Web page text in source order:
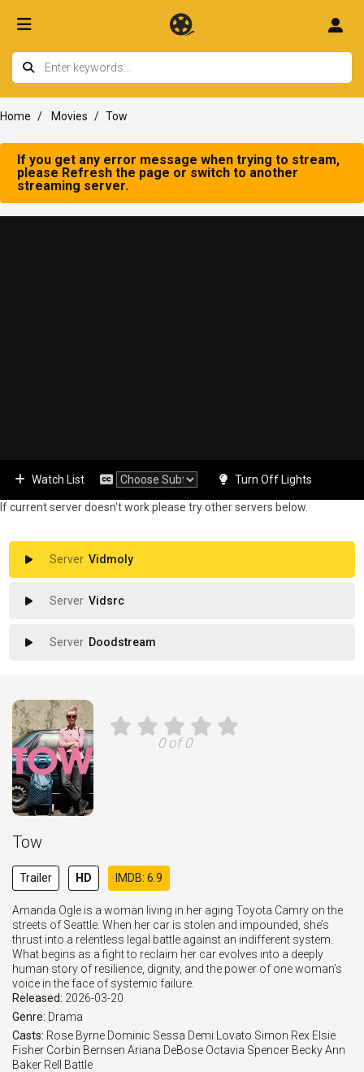
Home Movies Tow
If you get any error message when trying to stream,
please Refresh the page or switch to another
streaming server.
Watch List Turn Off Lights
If current server doesn't work please try other servers below.
Vidmoly
Vidsrc
Doodstream
0 of 0
Tow
Trailer HD IMDB: 6.9
Amanda Ogle is a woman living in her aging Toyota Camry on the
streets of Seattle. When her car is stolen and impounded, she’s
thrust into a relentless legal battle against an indifferent system.
What begins as a fight to reclaim her car evolves into a deeply
human story of resilience, dignity, and the power of one woman’s
voice in the face of systemic failure.
Released: 2026-03-20
Genre: Drama
Casts: Rose Byrne Dominic Sessa Demi Lovato Simon Rex Elsie
Fisher Corbin Bernsen Ariana DeBose Octavia Spencer Becky Ann
Baker Rell Battle